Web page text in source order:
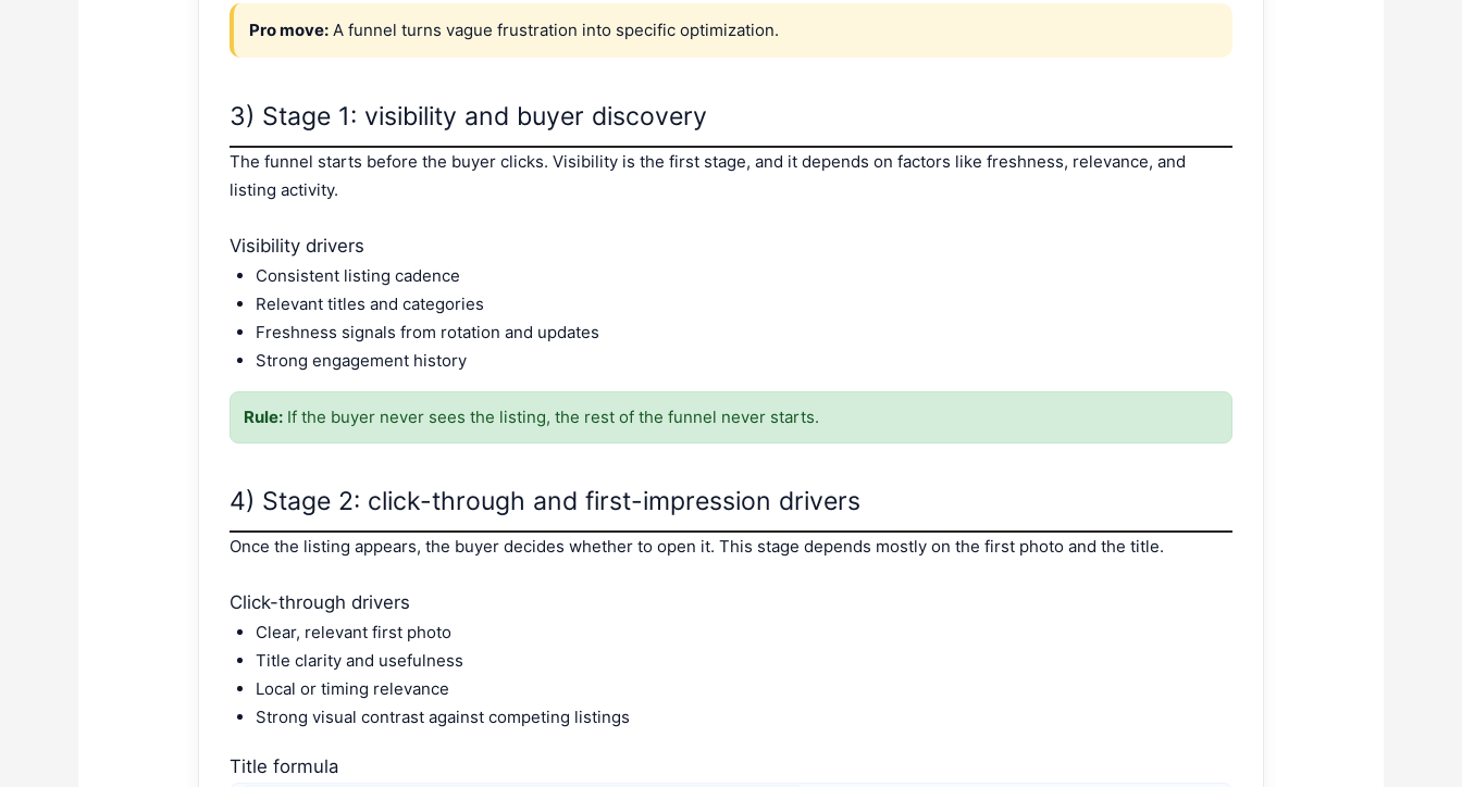
Pro move: A funnel turns vague frustration into specific optimization.
3) Stage 1: visibility and buyer discovery
The funnel starts before the buyer clicks. Visibility is the first stage, and it depends on factors like freshness, relevance, and
listing activity.
Visibility drivers
Consistent listing cadence
Relevant titles and categories
Freshness signals from rotation and updates
Strong engagement history
Rule: If the buyer never sees the listing, the rest of the funnel never starts.
4) Stage 2: click-through and first-impression drivers
Once the listing appears, the buyer decides whether to open it. This stage depends mostly on the first photo and the title.
Click-through drivers
Clear, relevant first photo
Title clarity and usefulness
Local or timing relevance
Strong visual contrast against competing listings
Title formula